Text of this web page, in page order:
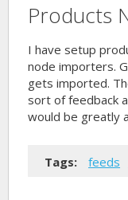
Products
I have setup
node importers.
gets imported.
sort of feedback
would be greatly
Tags: feeds